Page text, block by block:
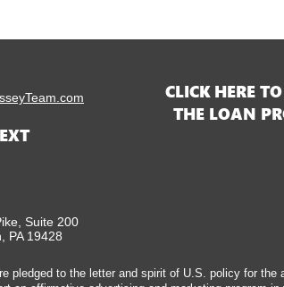
CLICK HERE
THE LOAN
Suite 200
PA 19428
pledged to the letter and spirit of U.S. policy for the